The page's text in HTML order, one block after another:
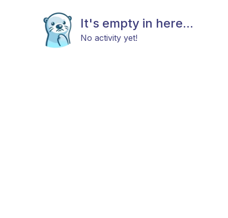
It's empty in here...
No activity yet!